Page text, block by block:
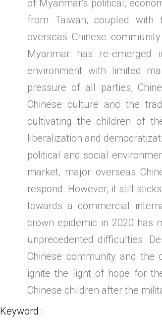
of Myanmar's political,
from Taiwan, coupled with
overseas Chinese
Myanmar has re-
environment with limited
pressure of all parties,
Chinese culture and the
cultivating the children of
liberalization and
political and social
market, major overseas
respond. However, it still
towards a commercial
crown epidemic in 2020 has
unprecedented difficulties.
Chinese community and the
ignite the light of hope for
Chinese children after the
Keyword